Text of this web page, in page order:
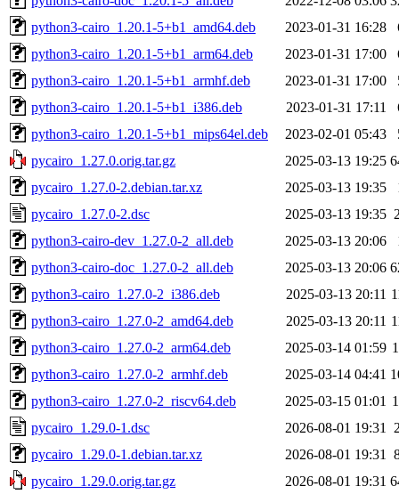
python3-cairo_1.20.1-5+b1_amd64.deb
2023-01-31 16:28
python3-cairo_1.20.1-5+b1_arm64.deb
2023-01-31 17:00
python3-cairo_1.20.1-5+b1_armhf.deb
2023-01-31 17:00
python3-cairo_1.20.1-5+b1_i386.deb
2023-01-31 17:11
python3-cairo_1.20.1-5+b1_mips64el.deb
2023-02-01 05:43
pycairo_1.27.0.orig.tar.gz
2025-03-13 19:25
pycairo_1.27.0-2.debian.tar.xz
2025-03-13 19:35
pycairo_1.27.0-2.dsc
2025-03-13 19:35
python3-cairo-dev_1.27.0-2_all.deb
2025-03-13 20:06
python3-cairo-doc_1.27.0-2_all.deb
2025-03-13 20:06
python3-cairo_1.27.0-2_i386.deb
2025-03-13 20:11
python3-cairo_1.27.0-2_amd64.deb
2025-03-13 20:11
python3-cairo_1.27.0-2_arm64.deb
2025-03-14 01:59
python3-cairo_1.27.0-2_armhf.deb
2025-03-14 04:41
python3-cairo_1.27.0-2_riscv64.deb
2025-03-15 01:01
pycairo_1.29.0-1.dsc
2026-08-01 19:31
pycairo_1.29.0-1.debian.tar.xz
2026-08-01 19:31
pycairo_1.29.0.orig.tar.gz
2026-08-01 19:31